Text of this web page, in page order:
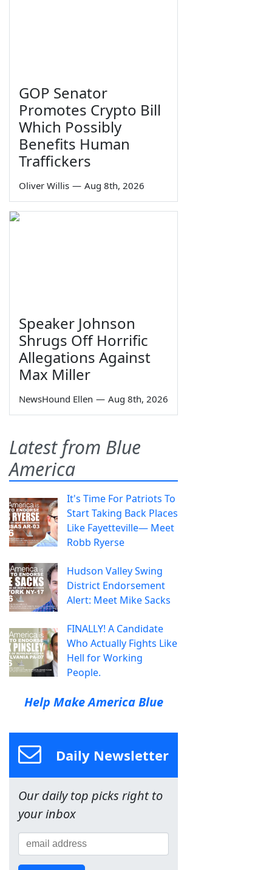
GOP Senator
Promotes Crypto Bill
Which Possibly
Benefits Human
Traffickers
Oliver Willis — Aug 8th, 2026
Speaker Johnson
Shrugs Off Horrific
Allegations Against
Max Miller
NewsHound Ellen — Aug 8th, 2026
Latest from Blue
America
It's Time For Patriots To
Start Taking Back Places
Like Fayetteville— Meet
Robb Ryerse
Hudson Valley Swing
District Endorsement
Alert: Meet Mike Sacks
FINALLY! A Candidate
Who Actually Fights Like
Hell for Working
People.
Help Make America Blue
Daily Newsletter
Our daily top picks right to
your inbox